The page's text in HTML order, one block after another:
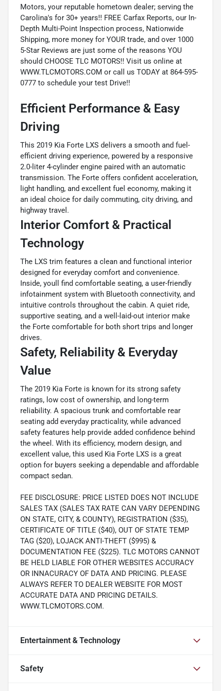
Motors, your reputable hometown dealer; serving the
Carolina's for 30+ years!! FREE Carfax Reports, our In-
Depth Multi-Point Inspection process, Nationwide
Shipping, more money for YOUR trade, and over 1000
5-Star Reviews are just some of the reasons YOU
should CHOOSE TLC MOTORS!! Visit us online at
WWW.TLCMOTORS.COM or call us TODAY at 864-595-
0777 to schedule your test Drive!!
Efficient Performance & Easy
Driving
This 2019 Kia Forte LXS delivers a smooth and fuel-
efficient driving experience, powered by a responsive
2.0-liter 4-cylinder engine paired with an automatic
transmission. The Forte offers confident acceleration,
light handling, and excellent fuel economy, making it
an ideal choice for daily commuting, city driving, and
highway travel.
Interior Comfort & Practical
Technology
The LXS trim features a clean and functional interior
designed for everyday comfort and convenience.
Inside, youll find comfortable seating, a user-friendly
infotainment system with Bluetooth connectivity, and
intuitive controls throughout the cabin. A quiet ride,
supportive seating, and a well-laid-out interior make
the Forte comfortable for both short trips and longer
drives.
Safety, Reliability & Everyday
Value
The 2019 Kia Forte is known for its strong safety
ratings, low cost of ownership, and long-term
reliability. A spacious trunk and comfortable rear
seating add everyday practicality, while advanced
safety features help provide added confidence behind
the wheel. With its efficiency, modern design, and
excellent value, this used Kia Forte LXS is a great
option for buyers seeking a dependable and affordable
compact sedan.
FEE DISCLOSURE: PRICE LISTED DOES NOT INCLUDE
SALES TAX (SALES TAX RATE CAN VARY DEPENDING
ON STATE, CITY, & COUNTY), REGISTRATION ($35),
CERTIFICATE OF TITLE ($40), OUT OF STATE TEMP
TAG ($20), LOJACK ANTI-THEFT ($995) &
DOCUMENTATION FEE ($225). TLC MOTORS CANNOT
BE HELD LIABLE FOR OTHER WEBSITES ACCURACY
OR INNACURACY OF DATA AND PRICING. PLEASE
ALWAYS REFER TO DEALER WEBSITE FOR MOST
ACCURATE DATA AND PRICING DETAILS.
WWW.TLCMOTORS.COM.
Entertainment & Technology
Safety